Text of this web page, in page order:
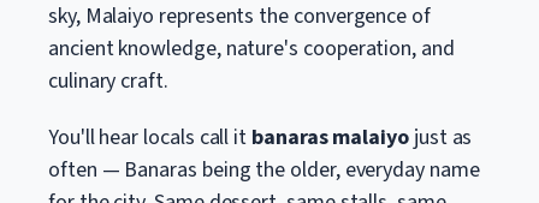
sky, Malaiyo represents the convergence of
ancient knowledge, nature's cooperation, and
culinary craft.
You'll hear locals call it banaras malaiyojust as
often — Banaras being the older, everyday name